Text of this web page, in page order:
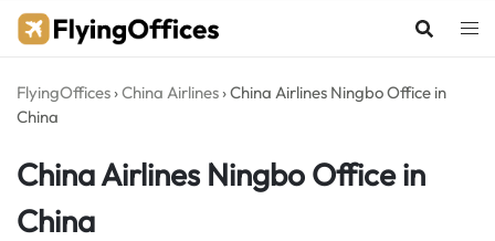
Skip
FlyingOffices ›China Airlines ›China Airlines Ningbo Office in
China
China Airlines Ningbo Office in
China